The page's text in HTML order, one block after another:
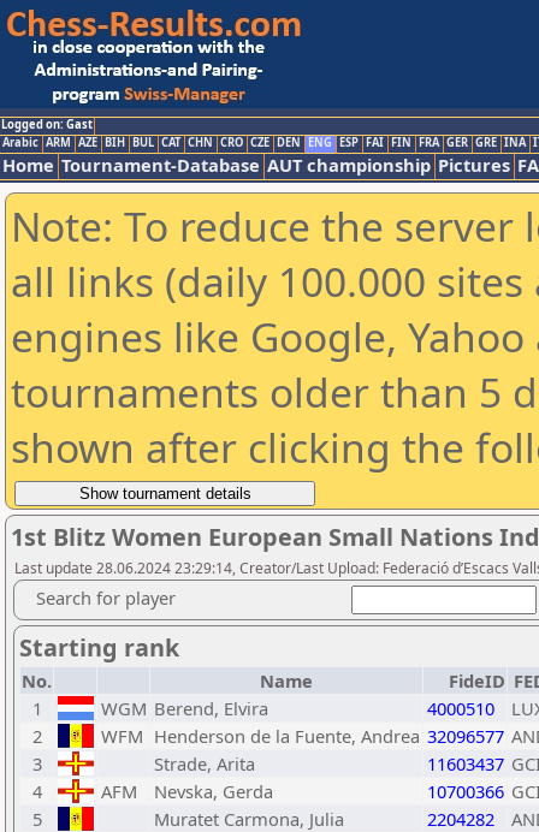
Logged on: Gast
Arabic ARM AZE BIH BUL CAT CHN CRO CZE DEN ENG ESP FAI FIN FRA GER GRE INA
Home Tournament-Database AUT championship Pictures
Note: To reduce the
all links (daily 100.000
engines like Google,
tournaments older than 5
shown after clicking the
1st Blitz Women European Small Nations
Last update 28.06.2024 23:29:14, Creator/Last Upload: Federació d’Escacs
Search for player
Starting rank
No. Name FideID
1
WGM Berend, Elvira 4000510
2
WFM Henderson de la Fuente, Andrea 32096577
3
Strade, Arita 11603437
4
AFM Nevska, Gerda 10700366
5
Muratet Carmona, Julia 2204282